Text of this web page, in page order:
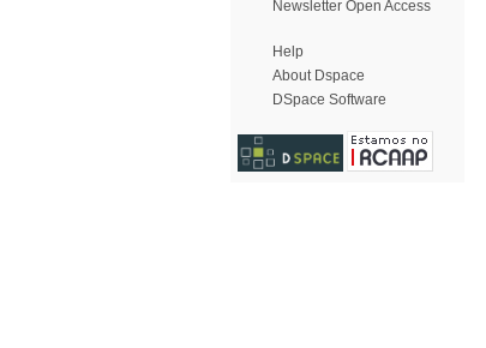
Newsletter Open Access
Help
About Dspace
DSpace Software